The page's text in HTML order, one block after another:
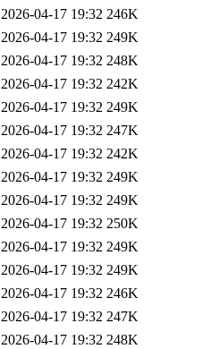
2026-04-17 19:32 246K
2026-04-17 19:32 249K
2026-04-17 19:32 248K
2026-04-17 19:32 242K
2026-04-17 19:32 249K
2026-04-17 19:32 247K
2026-04-17 19:32 242K
2026-04-17 19:32 249K
2026-04-17 19:32 249K
2026-04-17 19:32 250K
2026-04-17 19:32 249K
2026-04-17 19:32 249K
2026-04-17 19:32 246K
2026-04-17 19:32 247K
2026-04-17 19:32 248K